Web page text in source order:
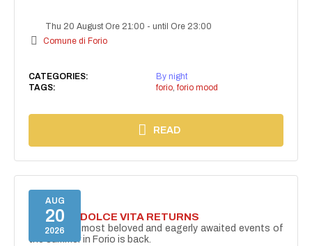
Thu 20 August Ore 21:00 -until Ore 23:00
Comune di Forio
CATEGORIES:
By night
TAGS:
forio, forio mood
READ
AUG
20
2026
FORIO LA DOLCE VITA RETURNS
One of the most beloved and eagerly awaited events of
the summer in Forio is back.